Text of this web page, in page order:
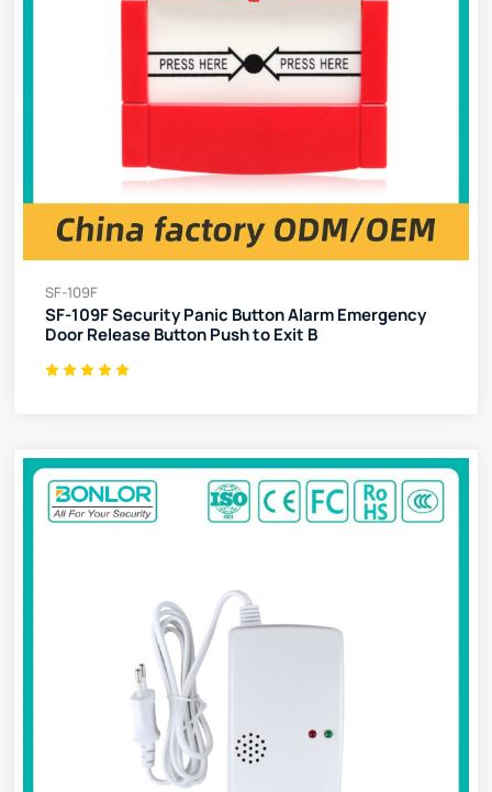
SF-109F
SF-109F Security Panic Button Alarm Emergency
Door Release Button Push to Exit B